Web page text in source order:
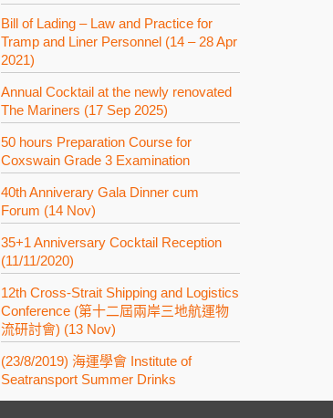
Bill of Lading – Law and Practice for
Tramp and Liner Personnel (14 – 28 Apr
2021)
Annual Cocktail at the newly renovated
The Mariners (17 Sep 2025)
50 hours Preparation Course for
Coxswain Grade 3 Examination
40th Anniverary Gala Dinner cum
Forum (14 Nov)
35+1 Anniversary Cocktail Reception
(11/11/2020)
12th Cross-Strait Shipping and Logistics
Conference (第十二屆兩岸三地航運物
流研討會) (13 Nov)
(23/8/2019) 海運學會 Institute of
Seatransport Summer Drinks